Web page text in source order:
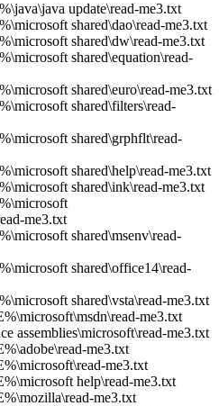
update\read-me3.txt
shared\dao\read-me3.txt
shared\dw\read-me3.txt
shared\equation\read-
shared\euro\read-me3.txt
shared\filters\read-
shared\grphflt\read-
shared\help\read-me3.txt
shared\ink\read-me3.txt
me3.txt
shared\msenv\read-
shared\office14\read-
shared\vsta\read-me3.txt
me3.txt
assemblies\microsoft\read-me3.txt
me3.txt
me3.txt
help\read-me3.txt
me3.txt